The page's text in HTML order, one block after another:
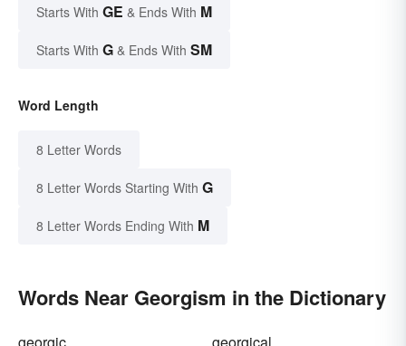
Starts With GE & Ends With M
Starts With G & Ends With SM
Word Length
8 Letter Words
8 Letter Words Starting With G
8 Letter Words Ending With M
Words Near Georgism in the Dictionary